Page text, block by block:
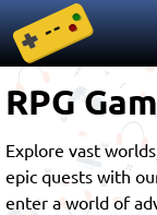
RPG
Explore vast
epic quests with
enter a world of